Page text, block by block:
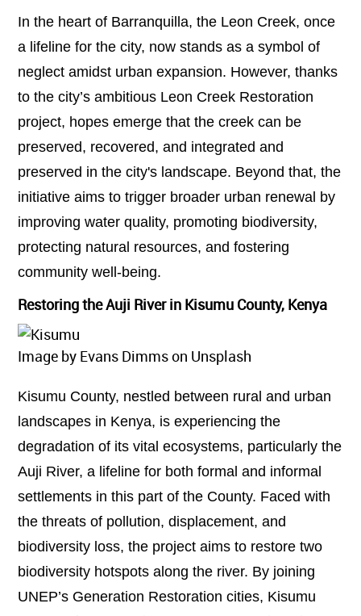
In the heart of Barranquilla, the Leon Creek, once
a lifeline for the city, now stands as a symbol of
neglect amidst urban expansion. However, thanks
to the city’s ambitious Leon Creek Restoration
project, hopes emerge that the creek can be
preserved, recovered, and integrated and
preserved in the city's landscape. Beyond that, the
initiative aims to trigger broader urban renewal by
improving water quality, promoting biodiversity,
protecting natural resources, and fostering
community well-being.
Restoring the Auji River in Kisumu County, Kenya
Image by Evans Dimms on Unsplash
Kisumu County, nestled between rural and urban
landscapes in Kenya, is experiencing the
degradation of its vital ecosystems, particularly the
Auji River, a lifeline for both formal and informal
settlements in this part of the County. Faced with
the threats of pollution, displacement, and
biodiversity loss, the project aims to restore two
biodiversity hotspots along the river. By joining
UNEP’s Generation Restoration cities, Kisumu